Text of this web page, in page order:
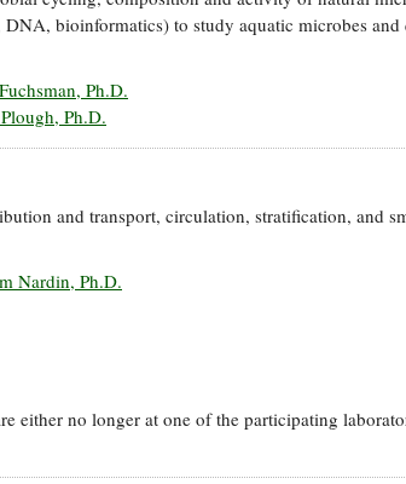
bioinformatics) to study aquatic microbes
Ph.D.
Ph.D.
and transport, circulation, stratification, and
Nardin, Ph.D.
either no longer at one of the participating